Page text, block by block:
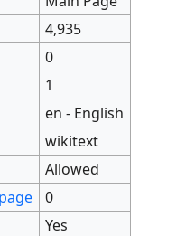
4,935
0
1
en - English
wikitext
Allowed
0
Yes